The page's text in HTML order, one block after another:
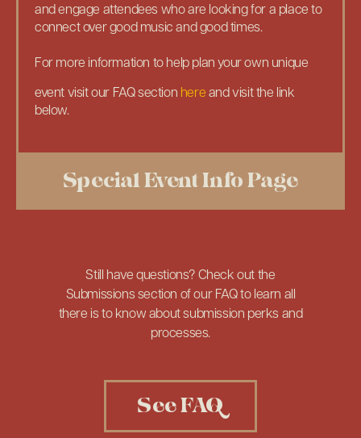
and engage attendees who are looking for a place to
connect over good music and good times.
For more information to help plan your own unique
event visit our FAQ section here and visit the link
below.
Special Event Info Page
Still have questions? Check out the
Submissions section of our FAQ to learn all
there is to know about submission perks and
processes.
See FAQ